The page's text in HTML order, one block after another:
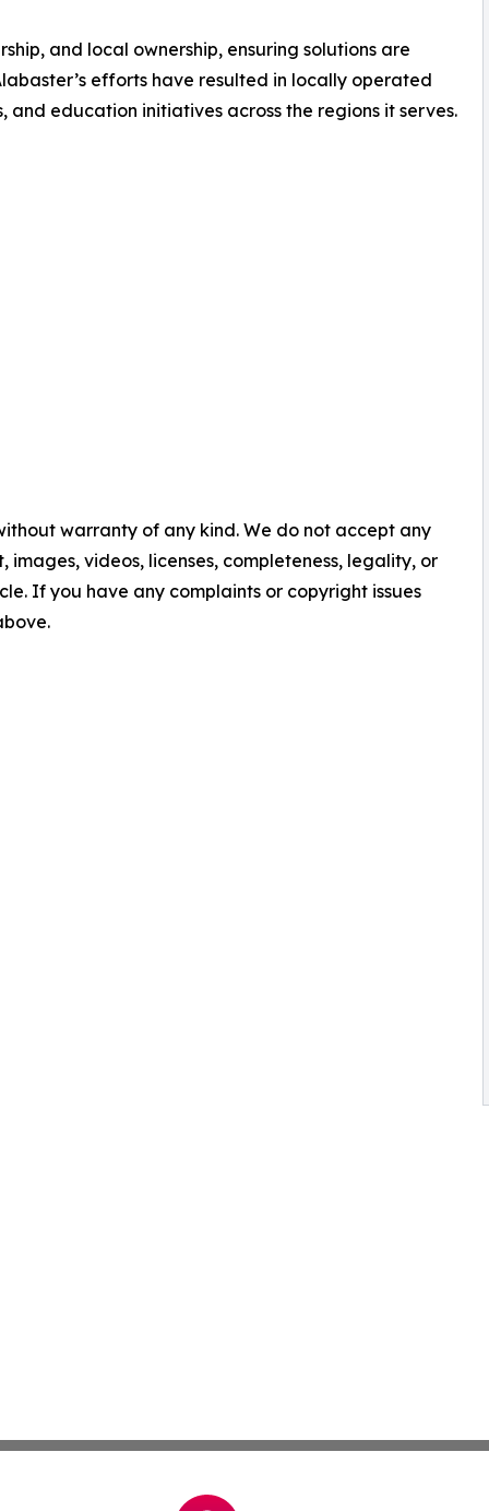
and local ownership, ensuring solutions are
efforts have resulted in locally operated
education initiatives across the regions it serves.
warranty of any kind. We do not accept any
videos, licenses, completeness, legality, or
If you have any complaints or copyright issues